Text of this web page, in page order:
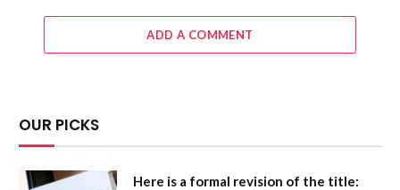
ADD A COMMENT
OUR PICKS
Here is a formal revision of the title: